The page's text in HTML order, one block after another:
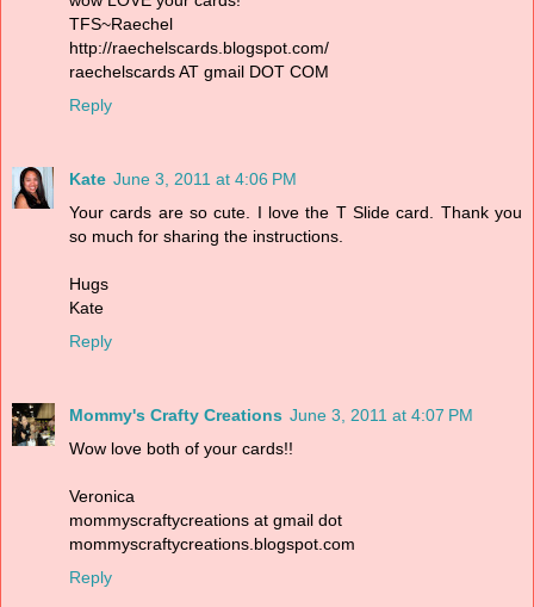
TFS~Raechel
http://raechelscards.blogspot.com/
raechelscards AT gmail DOT COM
Reply
Kate June 3, 2011 at 4:06 PM
Your cards are so cute. I love the T Slide card. Thank you
so much for sharing the instructions.
Hugs
Kate
Reply
Mommy's Crafty Creations June 3, 2011 at 4:07 PM
Wow love both of your cards!!
Veronica
mommyscraftycreations at gmail dot
mommyscraftycreations.blogspot.com
Reply